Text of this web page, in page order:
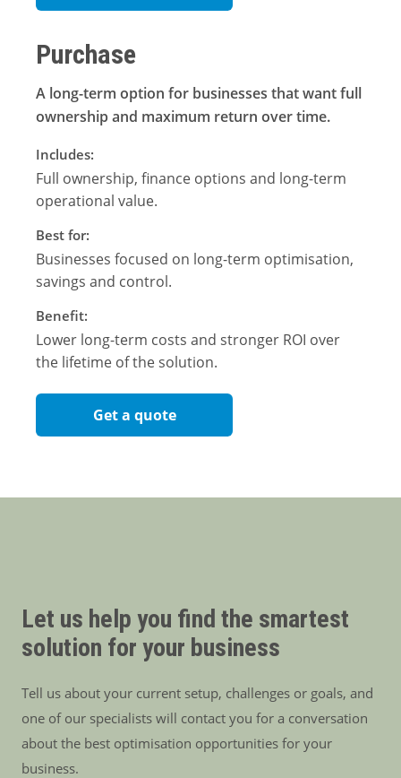
Purchase
A long-term option for businesses that want full
ownership and maximum return over time.
Includes:
Full ownership, finance options and long-term
operational value.
Best for:
Businesses focused on long-term optimisation,
savings and control.
Benefit:
Lower long-term costs and stronger ROI over
the lifetime of the solution.
Get a quote
Let us help you find the smartest
solution for your business
Tell us about your current setup, challenges or goals, and
one of our specialists will contact you for a conversation
about the best optimisation opportunities for your
business.